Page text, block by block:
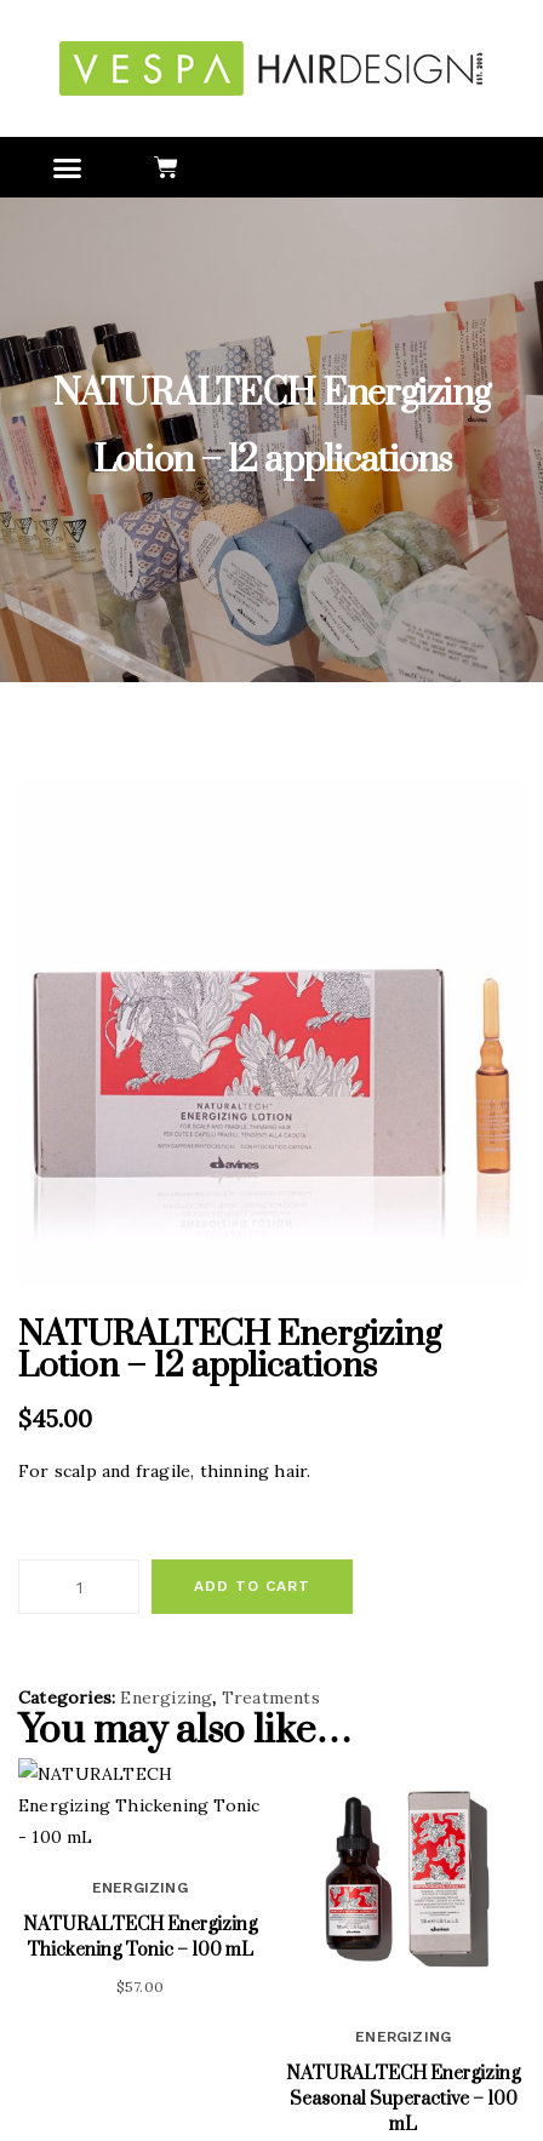
NATURALTECH Energizing
Lotion – 12 applications
NATURALTECH Energizing
Lotion – 12 applications
$45.00
For scalp and fragile, thinning hair.
ADD TO CART
Categories:Energizing, Treatments
You may also like…
ENERGIZING
NATURALTECH Energizing
Thickening Tonic – 100 mL
$57.00
ENERGIZING
NATURALTECH Energizing
Seasonal Superactive – 100
mL